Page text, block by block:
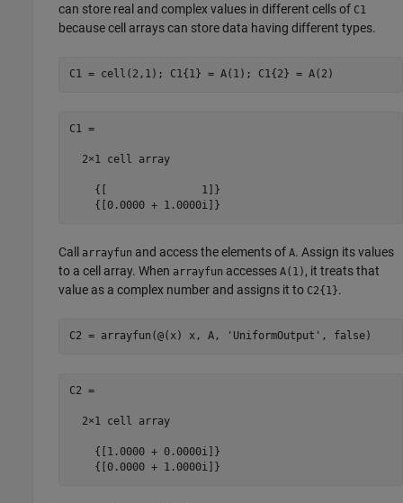
can store real and complex values in different cells of C1
because cell arrays can store data having different types.
C1 =
  2×1 cell array
    {[               1]}
Call arrayfun and access the elements of A. Assign its values
to a cell array. When arrayfun accesses A(1) , it treats that
value as a complex number and assigns it to C2{1}.
C2 = arrayfun(@(x) x, A, 'UniformOutput'
C2 =
  2×1 cell array
    {[1.0000 + 0.0000i]}